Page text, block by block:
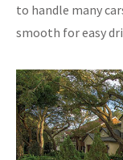
to handle many
smooth for easy